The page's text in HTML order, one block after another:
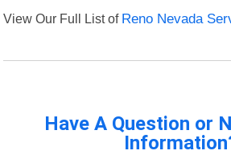
View Our Full List of Reno Nevada
Have A Question or